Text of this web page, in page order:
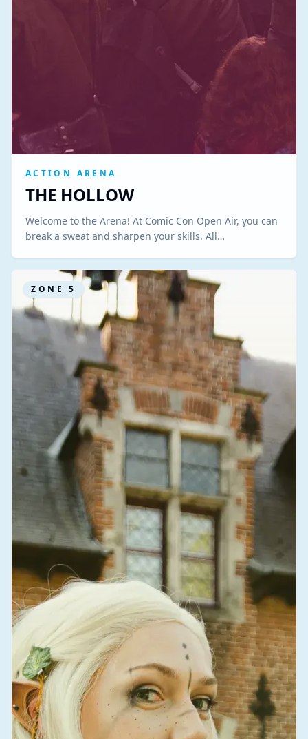
ACTION ARENA
THE HOLLOW
Welcome to the Arena! At Comic Con Open Air, you can
break a sweat and sharpen your skills. All…
ZONE 5